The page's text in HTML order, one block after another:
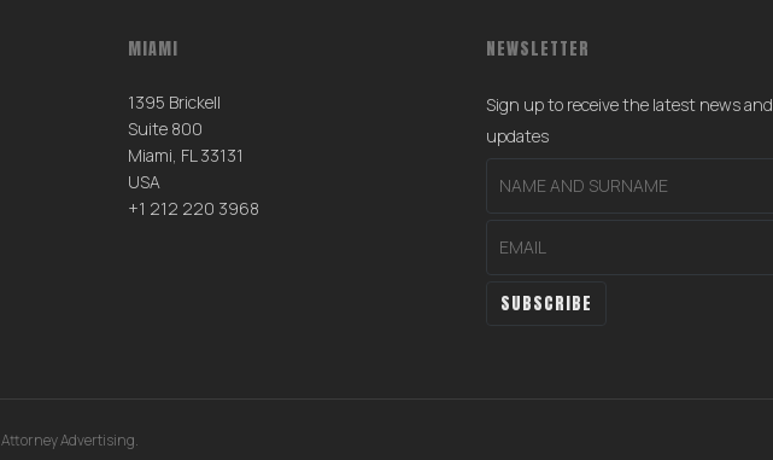
MIAMI
1395 Brickell
Suite 800
Miami, FL 33131
USA
+1 212 220 3968
NEWSLETTER
Sign up to receive the latest news and
updates
Attorney Advertising.